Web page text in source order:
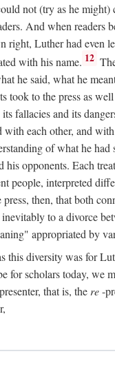
not (try as he
And when readers
right, Luther had even
with his name. 12
he said, what he
took to the press as
fallacies and its
with each other, and
of what he had
his opponents. Each
people, interpreted
press, then, that both
to a divorce
appropriated by
this diversity was for
for scholars today, we
that is, the re-